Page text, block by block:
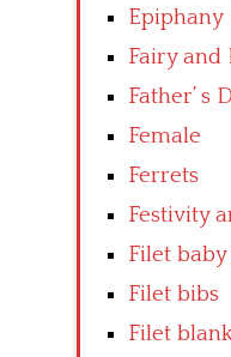
Epiphany
Fairy and
Father’ s
Female
Ferrets
Festivity
Filet
Filet bibs
Filet